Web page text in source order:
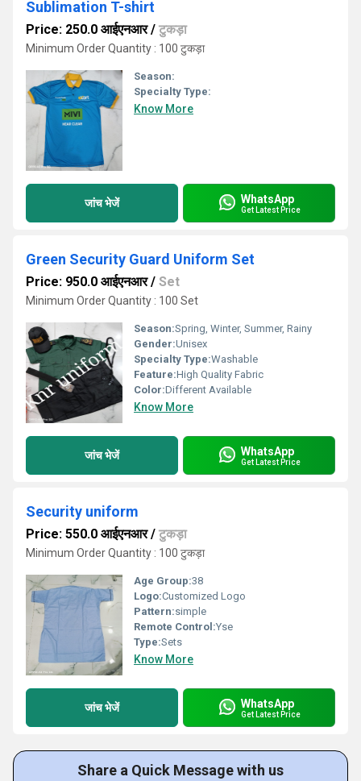
Sublimation T-shirt
Price: 250.0 आईएनआर/ टुकड़ा
Minimum Order Quantity : 100 टुकड़ा
Season:
Specialty Type:
Know More
जांच भेजें WhatsApp
Get Latest Price
Green Security Guard Uniform Set
Price: 950.0 आईएनआर/ Set
Minimum Order Quantity : 100 Set
Season:Spring, Winter, Summer, Rainy
Gender:Unisex
Specialty Type:Washable
Feature:High Quality Fabric
Color:Different Available
Know More
जांच भेजें WhatsApp
Get Latest Price
Security uniform
Price: 550.0 आईएनआर/ टुकड़ा
Minimum Order Quantity : 100 टुकड़ा
Age Group:38
Logo:Customized Logo
Pattern:simple
Remote Control:Yse
Type:Sets
Know More
जांच भेजें WhatsApp
Get Latest Price
Share a Quick Message with us